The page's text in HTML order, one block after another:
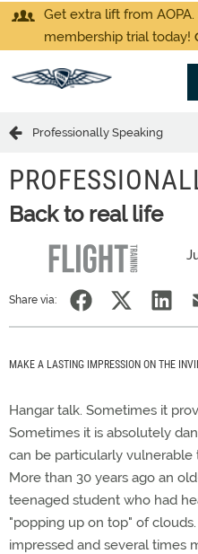
Get extra lift from
membership trial today!
Professionally Speaking
Back to real life
Share via:
MAKE A LASTING IMPRESSION ON THE
Hangar talk. Sometimes it
Sometimes it is absolutely
can be particularly
More than 30 years ago an
teenaged student who had
"popping up on top" of
impressed and several times